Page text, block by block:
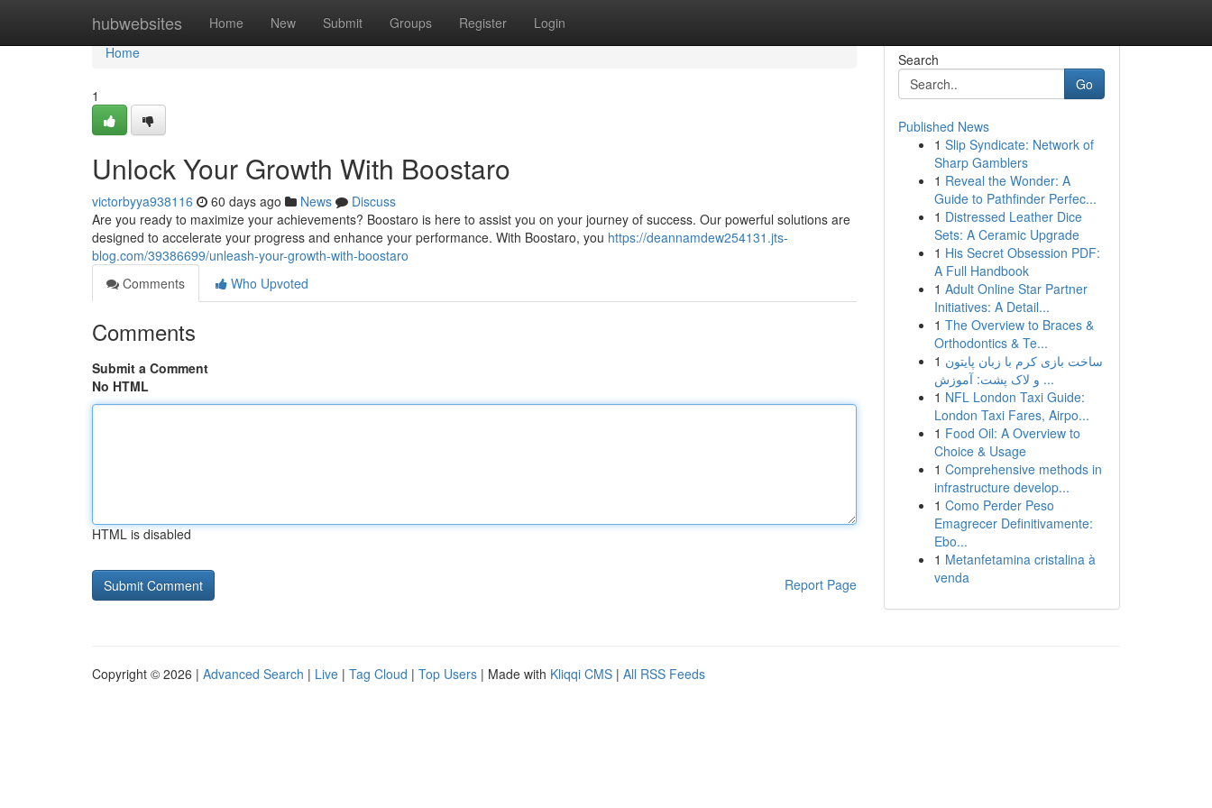
hubwebsites Home New Submit Groups Register Login
Home
Home
1
Unlock Your Growth With Boostaro
victorbyya938116 60 days ago News
Discuss
Are you ready to maximize your achievements? Boostaro is here to assist you on your journey of success. Our powerful solutions are
designed to accelerate your progress and enhance your performance. With Boostaro, you https://deannamdew254131.jts-
blog.com/39386699/unleash-your-growth-with-boostaro
Comments
Who Upvoted
Comments
Submit a Comment
No HTML
HTML is disabled
Report Page
Search
Go
Published News
1 Slip Syndicate: Network of
Sharp Gamblers
1 Reveal the Wonder: A
Guide to Pathfinder Perfec...
1 Distressed Leather Dice
Sets: A Ceramic Upgrade
1 His Secret Obsession PDF:
A Full Handbook
1 Adult Online Star Partner
Initiatives: A Detail...
1 The Overview to Braces &
Orthodontics & Te...
1 ساخت بازی کرم با زبان پایتون
و لاک پشت: آموزش ...
1 NFL London Taxi Guide:
London Taxi Fares, Airpo...
1 Food Oil: A Overview to
Choice & Usage
1 Comprehensive methods in
infrastructure develop...
1 Como Perder Peso
Emagrecer Definitivamente:
Ebo...
1 Metanfetamina cristalina à
venda
Copyright © 2026 | Advanced Search | Live | Tag Cloud | Top Users | Made with Kliqqi CMS | All RSS Feeds